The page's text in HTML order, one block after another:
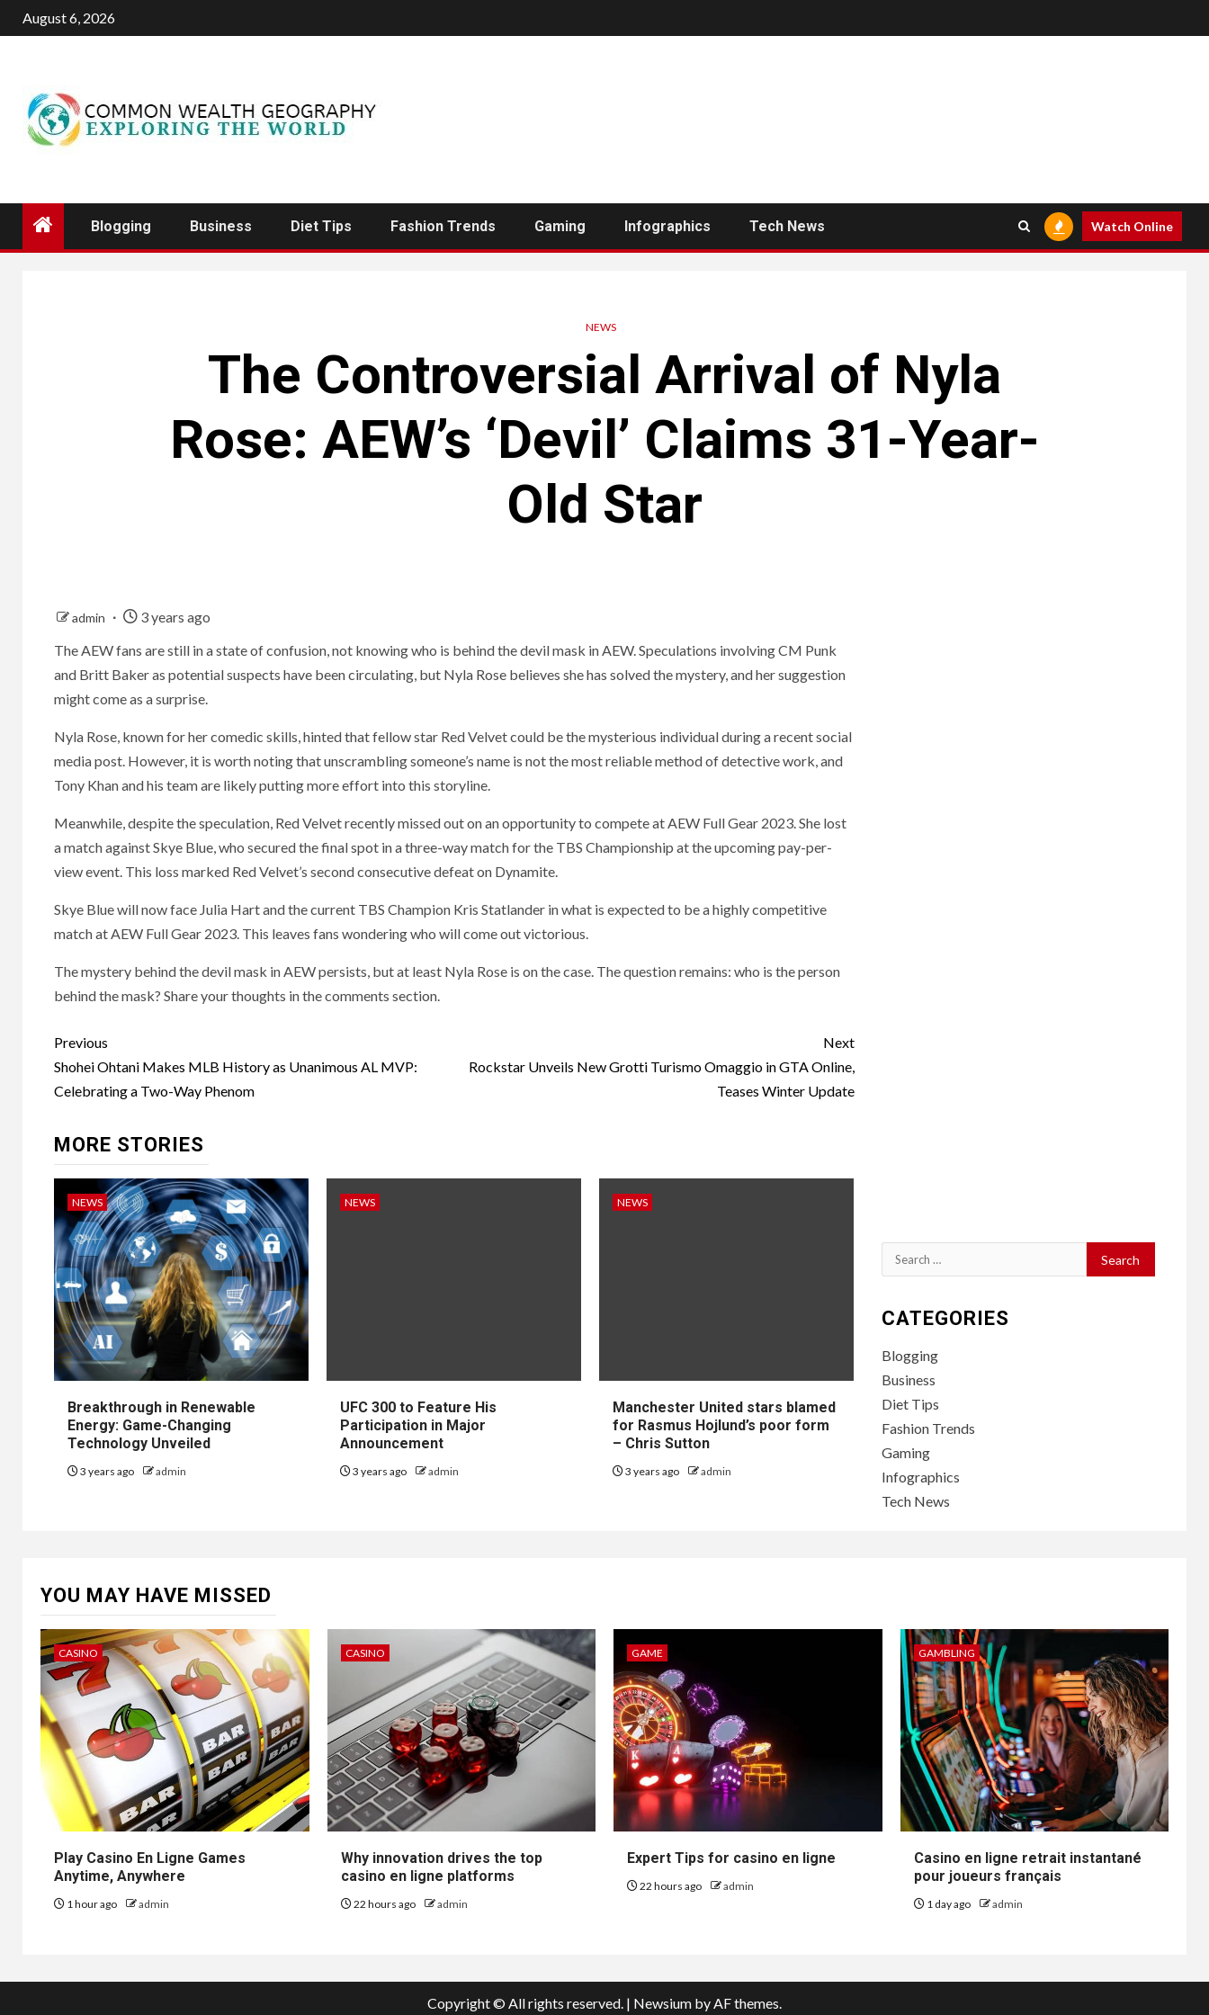
Skip
to
August 6, 2026
Blogging Business Diet Tips Fashion Trends Gaming Infographics Tech News Watch Online
NEWS
The Controversial Arrival of Nyla
Rose: AEW’s ‘Devil’ Claims 31-Year-
Old Star
admin
3 years ago
The AEW fans are still in a state of confusion, not knowing who is behind the devil mask in AEW. Speculations involving CM Punk
and Britt Baker as potential suspects have been circulating, but Nyla Rose believes she has solved the mystery, and her suggestion
might come as a surprise.
Nyla Rose, known for her comedic skills, hinted that fellow star Red Velvet could be the mysterious individual during a recent social
media post. However, it is worth noting that unscrambling someone’s name is not the most reliable method of detective work, and
Tony Khan and his team are likely putting more effort into this storyline.
Meanwhile, despite the speculation, Red Velvet recently missed out on an opportunity to compete at AEW Full Gear 2023. She lost
a match against Skye Blue, who secured the final spot in a three-way match for the TBS Championship at the upcoming pay-per-
view event. This loss marked Red Velvet’s second consecutive defeat on Dynamite.
Skye Blue will now face Julia Hart and the current TBS Champion Kris Statlander in what is expected to be a highly competitive
match at AEW Full Gear 2023. This leaves fans wondering who will come out victorious.
The mystery behind the devil mask in AEW persists, but at least Nyla Rose is on the case. The question remains: who is the person
behind the mask? Share your thoughts in the comments section.
Post
navigation
Previous
Shohei Ohtani Makes MLB History as Unanimous AL MVP:
Celebrating a Two-Way Phenom
Next
Rockstar Unveils New Grotti Turismo Omaggio in GTA Online,
Teases Winter Update
MORE STORIES
NEWS
Breakthrough in Renewable
Energy: Game-Changing
Technology Unveiled
3 years ago admin
NEWS
UFC 300 to Feature His
Participation in Major
Announcement
3 years ago admin
NEWS
Manchester United stars blamed
for Rasmus Hojlund’s poor form
– Chris Sutton
3 years ago admin
Search
for:
CATEGORIES
Blogging
Business
Diet Tips
Fashion Trends
Gaming
Infographics
Tech News
YOU MAY HAVE MISSED
CASINO
Play Casino En Ligne Games
Anytime, Anywhere
1 hour ago admin
CASINO
Why innovation drives the top
casino en ligne platforms
22 hours ago admin
GAME
Expert Tips for casino en ligne
22 hours ago admin
GAMBLING
Casino en ligne retrait instantané
pour joueurs français
1 day ago admin
Copyright © All rights reserved. | Newsium by AF themes.